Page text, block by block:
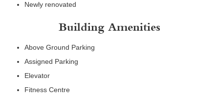
Newly renovated
Building Amenities
Above Ground Parking
Assigned Parking
Elevator
Fitness Centre